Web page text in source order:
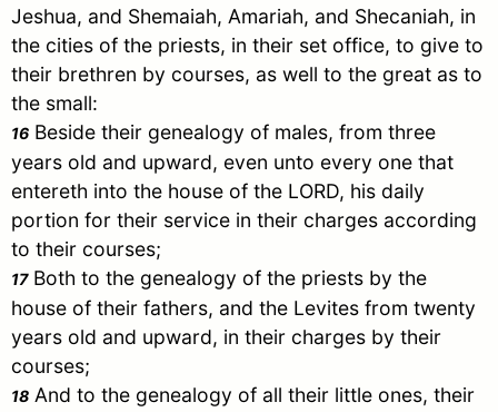
Jeshua, and Shemaiah, Amariah, and Shecaniah, in
the cities of the priests, in their set office, to give to
their brethren by courses, as well to the great as to
the small:
16 Beside their genealogy of males, from three
years old and upward, even unto every one that
entereth into the house of the LORD, his daily
portion for their service in their charges according
to their courses;
17Both to the genealogy of the priests by the
house of their fathers, and the Levites from twenty
years old and upward, in their charges by their
courses;
18 And to the genealogy of all their little ones, their